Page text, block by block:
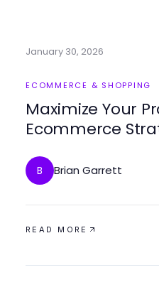
January 30, 2026
ECOMMERCE & SHOPPING
Maximize Your
Ecommerce
B Brian Garrett
READ MORE